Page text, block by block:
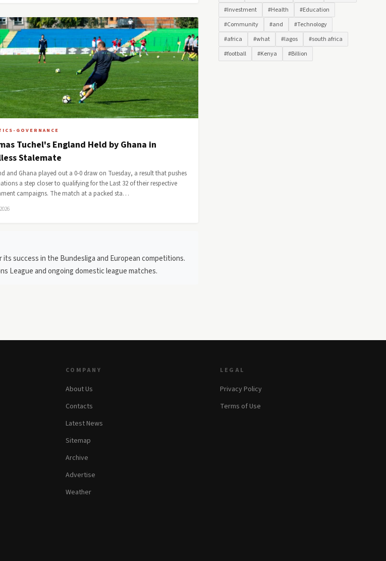
GOVERNANCE
Tuchel's England Held by Ghana in
Stalemate
and Ghana played out a 0-0 draw on Tuesday, a result that pushes
a step closer to qualifying for the Last 32 of their respective
campaigns. The match at a packed sta…
success in the Bundesliga and European competitions.
League and ongoing domestic league matches.
#Investment
#Health
#Education
#Community
#and
#Technology
#africa
#what #lagos
#south africa
#football
#Kenya #Billion
COMPANY
About Us
Contacts
Latest News
Sitemap
Archive
Advertise
Weather
LEGAL
Privacy Policy
Terms of Use